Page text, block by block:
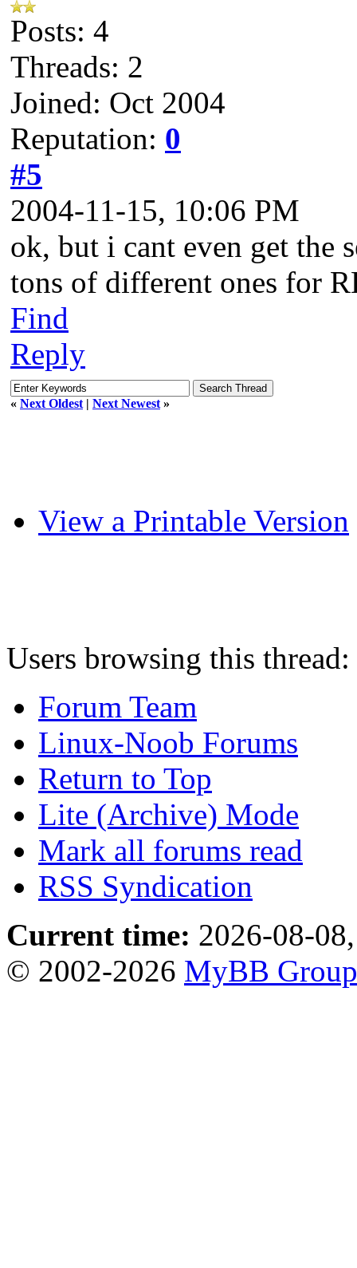
Posts: 4
Threads: 2
Joined: Oct 2004
Reputation: 0
#5
2004-11-15, 10:06 PM
ok, but i cant even get the
tons of different ones for
Find
Reply
« Next Oldest | Next Newest »
View a Printable Version
Users browsing this
Forum Team
Linux-Noob Forums
Return to Top
Lite (Archive) Mode
Mark all forums read
RSS Syndication
Current time: 2026-08-
© 2002-2026 MyBB Group